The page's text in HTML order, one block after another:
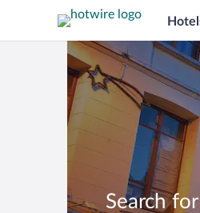
Search